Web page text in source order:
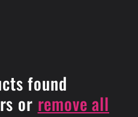
found
or remove all